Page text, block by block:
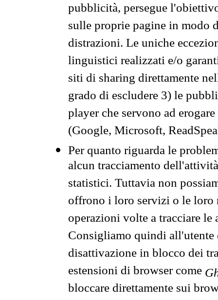
pubblicità, persegue
sulle proprie pagine in modo
distrazioni. Le uniche
linguistici realizzati e/o
siti di sharing direttamente
grado di escludere 3) le
player che servono ad
(Google, Microsoft,
Per quanto riguarda le
alcun tracciamento
statistici. Tuttavia non
offrono i loro servizi o le loro
operazioni volte a tracciare
Consigliamo quindi all'utente
disattivazione in blocco dei
estensioni di browser come
bloccare direttamente sui